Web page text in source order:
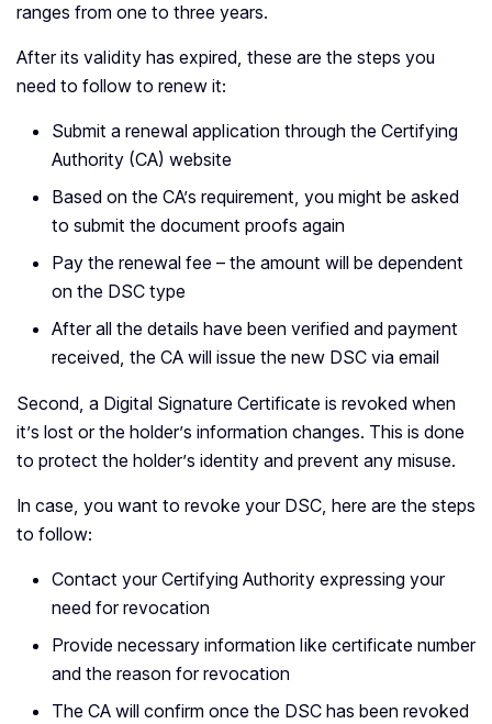
ranges from one to three years.
After its validity has expired, these are the steps you
need to follow to renew it:
Submit a renewal application through the Certifying
Authority (CA) website
Based on the CA’s requirement, you might be asked
to submit the document proofs again
Pay the renewal fee – the amount will be dependent
on the DSC type
After all the details have been verified and payment
received, the CA will issue the new DSC via email
Second, a Digital Signature Certificate is revoked when
it’s lost or the holder’s information changes. This is done
to protect the holder’s identity and prevent any misuse.
In case, you want to revoke your DSC, here are the steps
to follow:
Contact your Certifying Authority expressing your
need for revocation
Provide necessary information like certificate number
and the reason for revocation
The CA will confirm once the DSC has been revoked